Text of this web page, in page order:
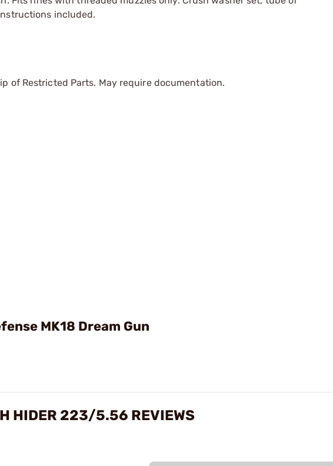
included.
of Restricted Parts. May require documentation.
MK18 Dream Gun
HIDER 223/5.56 REVIEWS